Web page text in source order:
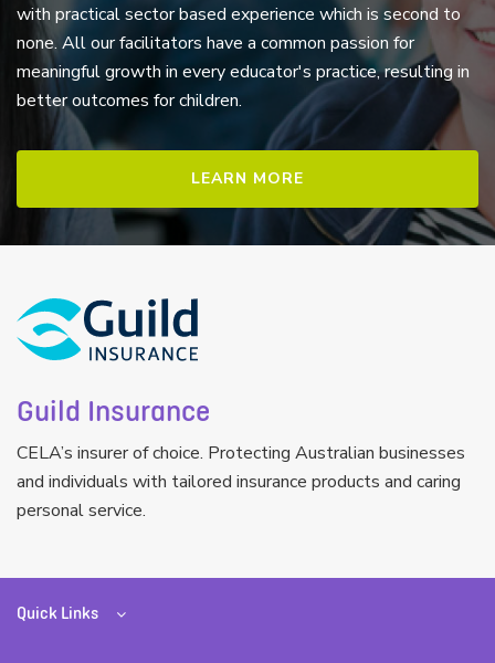
with practical sector based experience which is second to
none. All our facilitators have a common passion for
meaningful growth in every educator's practice, resulting in
better outcomes for children.
LEARN MORE
Guild Insurance
CELA’s insurer of choice. Protecting Australian businesses
and individuals with tailored insurance products and caring
personal service.
Quick Links